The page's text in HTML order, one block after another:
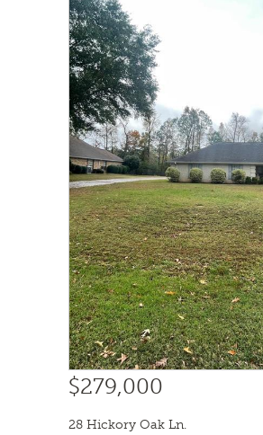
$279,000
28 Hickory Oak Ln.